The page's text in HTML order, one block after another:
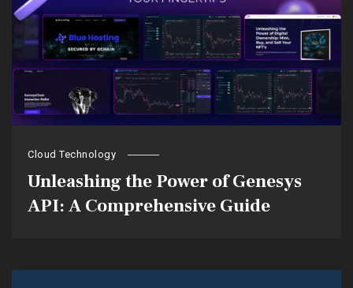
Cloud Technology
Unleashing the Power of Genesys
API: A Comprehensive Guide